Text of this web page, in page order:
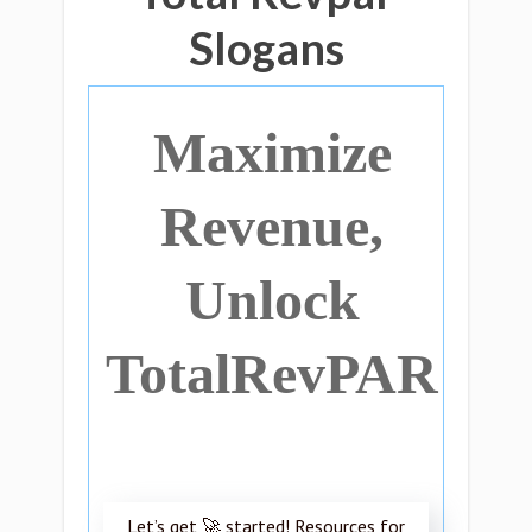
Slogans
Maximize
Revenue,
Unlock
TotalRevPAR
Let’s get 🚀 started! Resources for